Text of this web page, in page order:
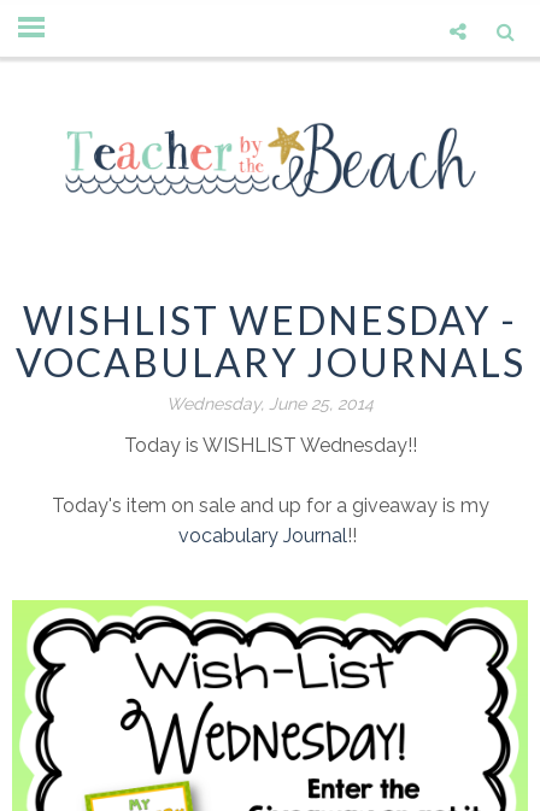
WISHLIST WEDNESDAY -
VOCABULARY JOURNALS
Wednesday, June 25, 2014
Today is WISHLIST Wednesday!!
Today's item on sale and up for a giveaway is my
vocabulary Journal!!